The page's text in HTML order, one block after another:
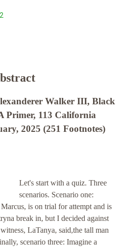
Walker III, Black
Primer, 113 California
2025 (251 Footnotes)
Let's start with a quiz. Three
scenarios. Scenario one:
is on trial for attempt and is
break in, but I decided against
LaTanya, said,the tall man
scenario three: Imagine a